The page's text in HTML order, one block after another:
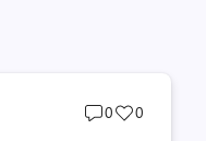
Post
0
Post
0